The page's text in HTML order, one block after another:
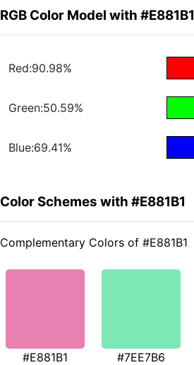
RGB Color Model with #E881B1
Red:90.98%
Green:50.59%
Blue:69.41%
Color Schemes with #E881B1
Complementary Colors of #E881B1
#E881B1 #7EE7B6